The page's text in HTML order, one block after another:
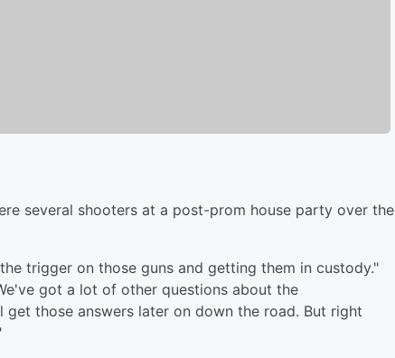
several shooters at a post-prom house party over the
trigger on those guns and getting them in custody."
got a lot of other questions about the
those answers later on down the road. But right